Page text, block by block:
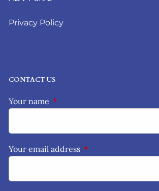
Privacy Policy
CONTACT US
Your name This field is required.
Your email address This field is required.